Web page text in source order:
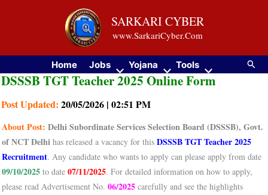
SARKARI CYBER
www.SarkariCyber.Com
Home Jobs Yojana Tools
DSSSB TGT Teacher 2025 Online Form
Post Updated: 20/05/2026 | 02:51 PM
AboutPost: Delhi Subordinate Services Selection Board (DSSSB), Govt.
of NCT Delhihas released a vacancy for this DSSSB TGT Teacher 2025
Recruitment. Any candidate who wants to apply can please apply from date
09/10/2025to date 07/11/2025. For detailed information on how to apply,
please read Advertisement No. 06/2025carefully and see the highlights